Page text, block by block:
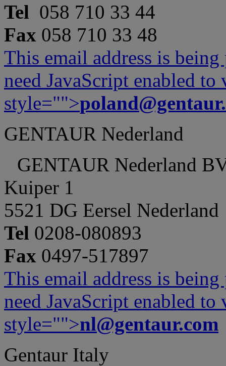
Tel 058 710 33 44
Fax 058 710 33 48
This email address is
need JavaScript enabled
style="">
GENTAUR Nederland
GENTAUR Nederland
Kuiper 1
5521 DG Eersel Nederland
Tel 0208-080893
Fax 0497-517897
This email address is
need JavaScript enabled
style="">nl@gentaur.com
Gentaur Italy